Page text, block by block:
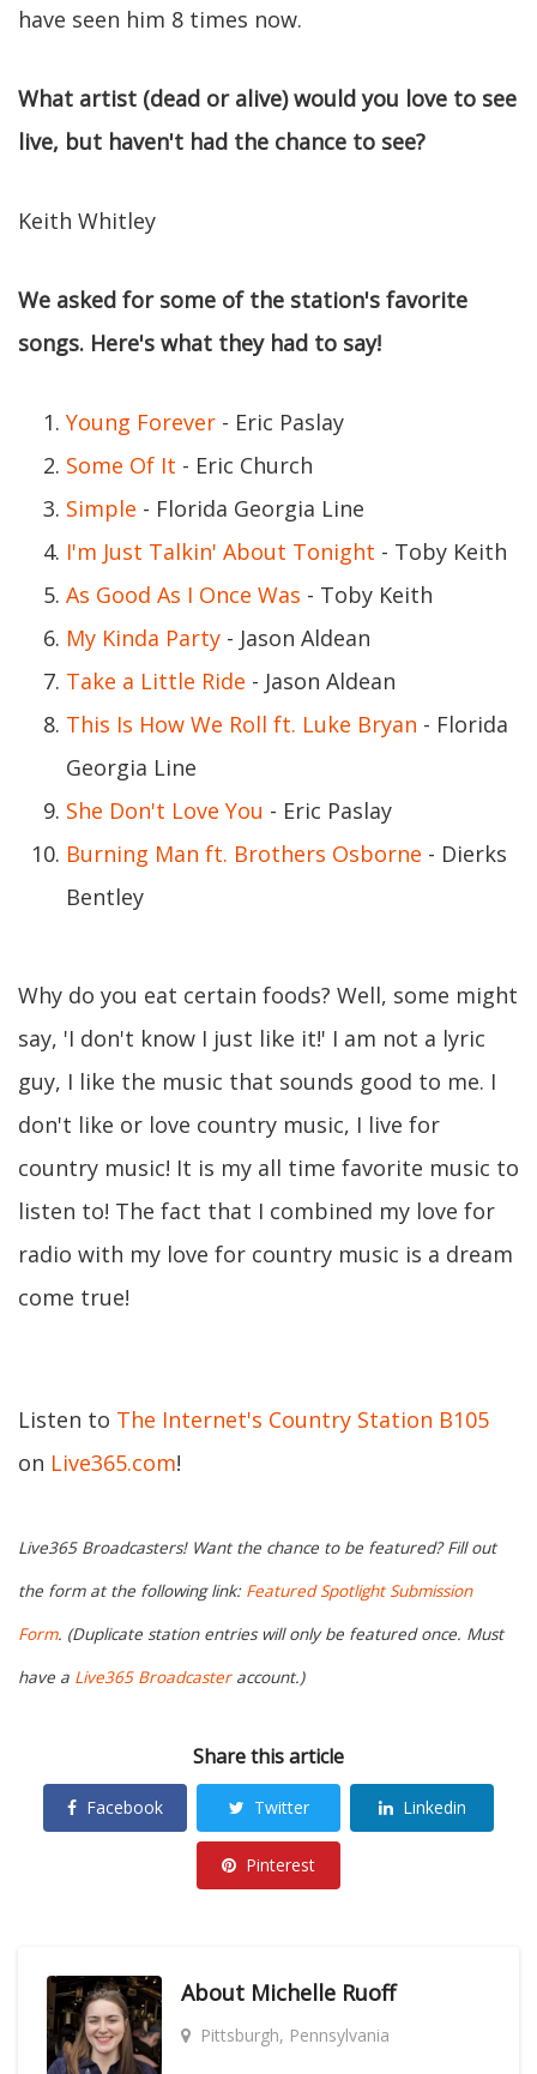
have seen him 8 times now.
What artist (dead or alive) would you love to see
live, but haven't had the chance to see?
Keith Whitley
We asked for some of the station's favorite
songs. Here's what they had to say!
Young Forever - Eric Paslay
Some Of It - Eric Church
Simple - Florida Georgia Line
I'm Just Talkin' About Tonight - Toby Keith
As Good As I Once Was - Toby Keith
My Kinda Party - Jason Aldean
Take a Little Ride - Jason Aldean
This Is How We Roll ft. Luke Bryan - Florida
Georgia Line
She Don't Love You - Eric Paslay
Burning Man ft. Brothers Osborne - Dierks
Bentley
Why do you eat certain foods? Well, some might
say, 'I don't know I just like it!' I am not a lyric
guy, I like the music that sounds good to me. I
don't like or love country music, I live for
country music! It is my all time favorite music to
listen to! The fact that I combined my love for
radio with my love for country music is a dream
come true!
Listen to The Internet's Country Station B105
on Live365.com!
Live365 Broadcasters! Want the chance to be featured? Fill out
the form at the following link: Featured Spotlight Submission
Form. (Duplicate station entries will only be featured once. Must
have a Live365 Broadcasteraccount.)
Share this article
Facebook Twitter Linkedin
Pinterest
About Michelle Ruoff
Pittsburgh, Pennsylvania